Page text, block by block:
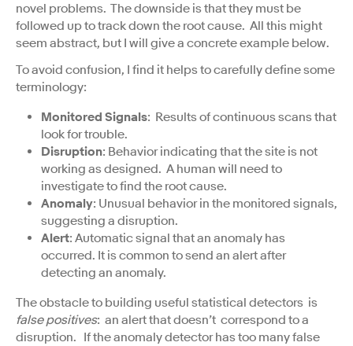
novel problems. The downside is that they must be
followed up to track down the root cause. All this might
seem abstract, but I will give a concrete example below.
To avoid confusion, I find it helps to carefully define some
terminology:
Monitored Signals: Results of continuous scans that
look for trouble.
Disruption: Behavior indicating that the site is not
working as designed. A human will need to
investigate to find the root cause.
Anomaly: Unusual behavior in the monitored signals,
suggesting a disruption.
Alert: Automatic signal that an anomaly has
occurred. It is common to send an alert after
detecting an anomaly.
The obstacle to building useful statistical detectors is
false positives: an alert that doesn’t correspond to a
disruption. If the anomaly detector has too many false